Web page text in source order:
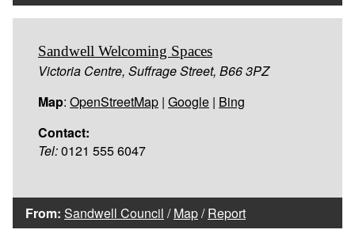
Sandwell Welcoming Spaces
Victoria Centre, Suffrage Street, B66 3PZ
Map: OpenStreetMap | Google | Bing
Contact:
Tel:0121 555 6047
From: Sandwell Council /Map/Report